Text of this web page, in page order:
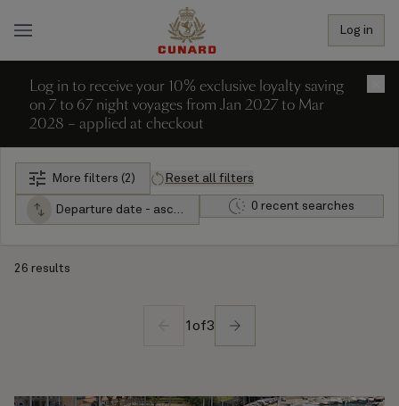
Log in
Log in to receive your 10% exclusive loyalty saving
on 7 to 67 night voyages from Jan 2027 to Mar
2028 – applied at checkout
More filters (2) Reset all filters
Departure date - ascending 0 recent searches
26 results
1 of3